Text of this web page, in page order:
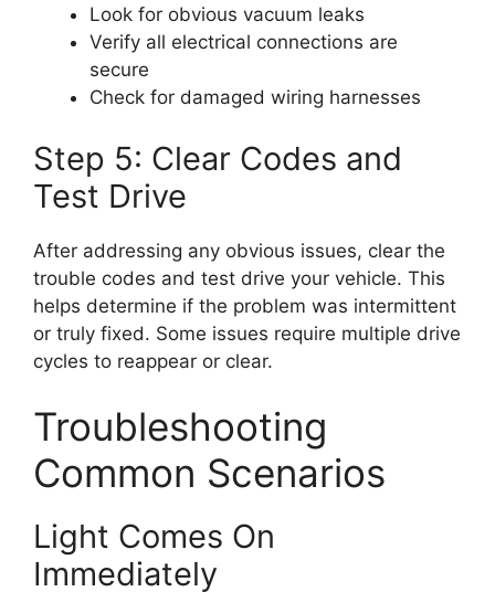
Look for obvious vacuum leaks
Verify all electrical connections are
secure
Check for damaged wiring harnesses
Step 5: Clear Codes and
Test Drive
After addressing any obvious issues, clear the
trouble codes and test drive your vehicle. This
helps determine if the problem was intermittent
or truly fixed. Some issues require multiple drive
cycles to reappear or clear.
Troubleshooting
Common Scenarios
Light Comes On
Immediately